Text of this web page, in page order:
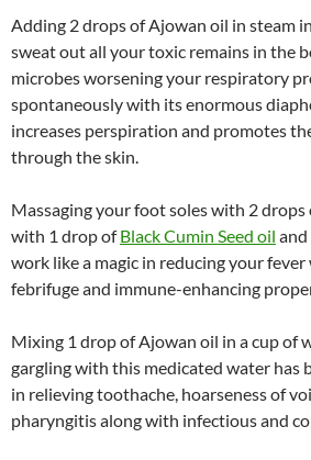
Adding 2 drops of Ajowan oil in steam
sweat out all your toxic remains in the
microbes worsening your respiratory
spontaneously with its enormous
increases perspiration and promotes
through the skin.
Massaging your foot soles with 2
with 1 drop ofBlack Cumin Seed oil and
work like a magic in reducing your
febrifuge and immune-enhancing
Mixing 1 drop of Ajowan oil in a cup of
gargling with this medicated water has
in relieving toothache, hoarseness of
pharyngitis along with infectious and